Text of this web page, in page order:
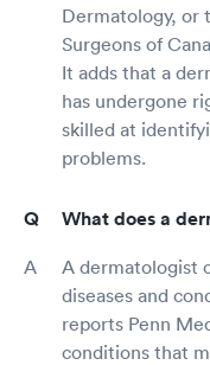
Dermatology, or
Surgeons of
It adds that a
has undergone
skilled at
problems.
What does a
A dermatologist
diseases and
reports Penn
conditions that